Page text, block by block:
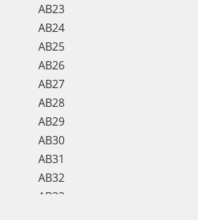
AB23
AB24
AB25
AB26
AB27
AB28
AB29
AB30
AB31
AB32
AB33